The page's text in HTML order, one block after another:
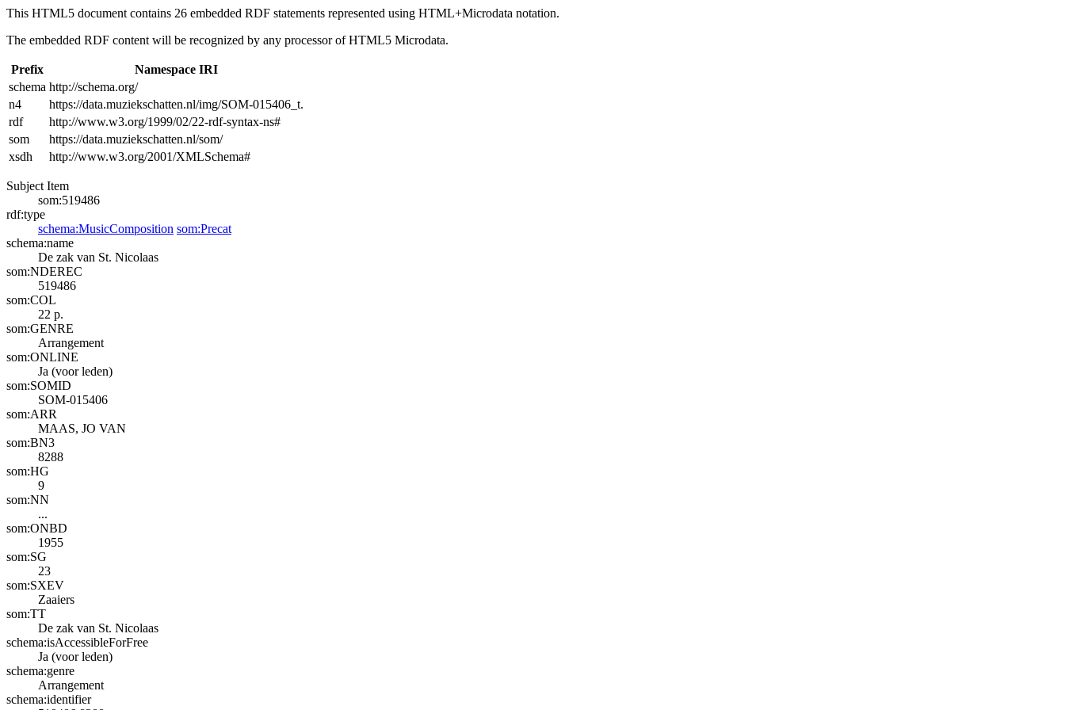
This HTML5 document contains 26 embedded RDF statements represented using HTML+Microdata notation.
The embedded RDF content will be recognized by any processor of HTML5 Microdata.
Prefix
Namespace IRI
schema http://schema.org/
n4
https://data.muziekschatten.nl/img/SOM-015406_t.
rdf
http://www.w3.org/1999/02/22-rdf-syntax-ns#
som
https://data.muziekschatten.nl/som/
xsdh
http://www.w3.org/2001/XMLSchema#
Subject Item
som:519486
rdf:type
schema:MusicComposition som:Precat
schema:name
De zak van St. Nicolaas
som:NDEREC
519486
som:COL
22 p.
som:GENRE
Arrangement
som:ONLINE
Ja (voor leden)
som:SOMID
SOM-015406
som:ARR
MAAS, JO VAN
som:BN3
8288
som:HG
9
som:NN
...
som:ONBD
1955
som:SG
23
som:SXEV
Zaaiers
som:TT
De zak van St. Nicolaas
schema:isAccessibleForFree
Ja (voor leden)
schema:genre
Arrangement
schema:identifier